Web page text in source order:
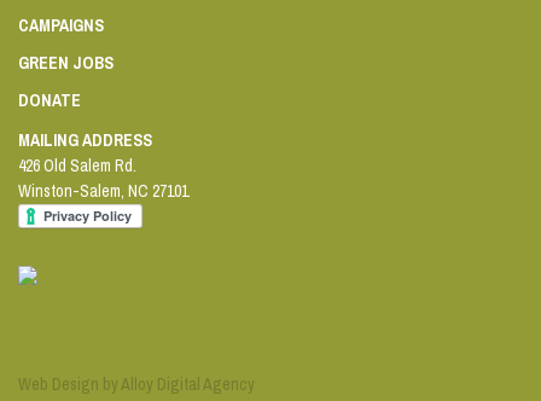
CAMPAIGNS
GREEN JOBS
DONATE
MAILING ADDRESS
426 Old Salem Rd.
Winston-Salem, NC 27101
Web Design by Alloy Digital Agency